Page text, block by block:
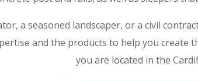
a seasoned landscaper, or a civil
and the products to help you
you are located in the